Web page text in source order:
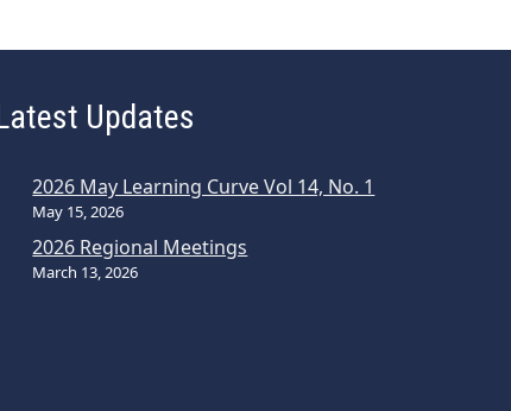
Updates
2026 May Learning Curve Vol 14, No. 1
May 15, 2026
2026 Regional Meetings
March 13, 2026